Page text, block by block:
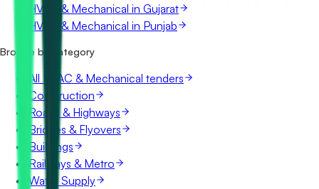
HVAC & Mechanical in Gujarat
HVAC & Mechanical in Punjab
Browse by category
All HVAC & Mechanical tenders
Construction
Roads & Highways
Bridges & Flyovers
Buildings
Railways & Metro
Water Supply